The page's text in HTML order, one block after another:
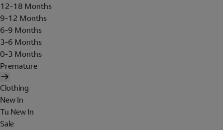
12-18 Months
9-12 Months
6-9 Months
3-6 Months
0-3 Months
Premature
Clothing
New In
Tu New In
Sale